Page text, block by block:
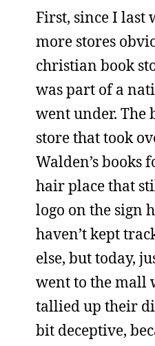
First, since I last
more stores
christian book
was part of a
went under. The
store that took
Walden’s books
hair place that
logo on the sign
haven’t kept
else, but today,
went to the mall
tallied up their
bit deceptive,